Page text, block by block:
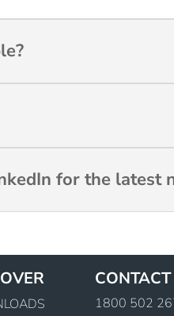
for the latest
1800 502